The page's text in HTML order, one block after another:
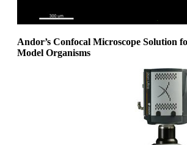
Andor’s Confocal Microscope Solution
Model Organisms